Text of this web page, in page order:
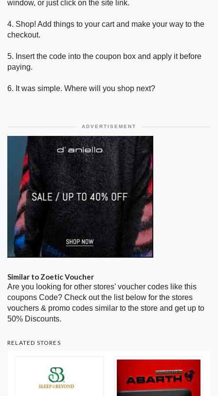
window, or just click on the site link.
4. Shop! Add things to your cart and make your way to the
checkout.
5. Insert the code into the coupon box and apply it before
paying.
6. It was simple. Where will you shop next?
ADVERTISEMENT
Similar to Zoetic Voucher
Are you looking for other stores’ voucher codes like this
coupons Code? Check out the list below for the stores
vouchers & promo codes similar to the store and get up to
50% Discounts.
RELATED STORES